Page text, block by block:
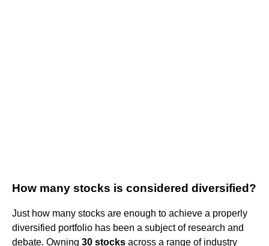
How many stocks is considered diversified?
Just how many stocks are enough to achieve a properly
diversified portfolio has been a subject of research and
debate. Owning 30 stocks across a range of industry